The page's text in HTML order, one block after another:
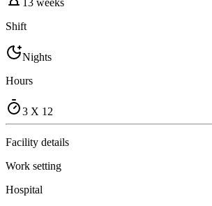
Shift
Nights
Hours
3 X 12
Facility details
Work setting
Hospital